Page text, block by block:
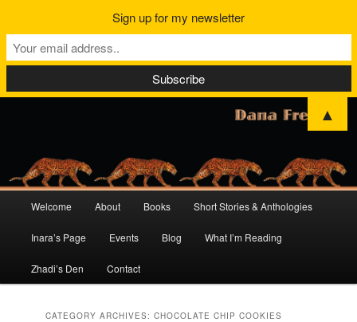
Skip
to
primary
content
Skip
to
secondary
content
Welcome About Books Short Stories & Anthologies
Inara’s Page Events Blog What I’m Reading
Zhadi’s Den Contact
CATEGORY ARCHIVES:CHOCOLATE CHIP COOKIES
Sign up for my newsletter
▲